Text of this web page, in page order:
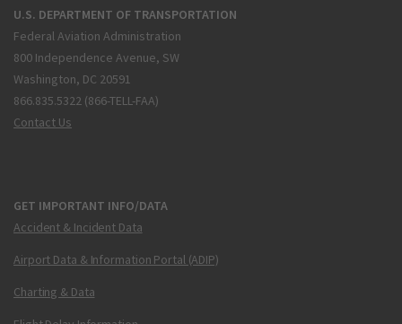
U.S. DEPARTMENT OF TRANSPORTATION
Federal Aviation Administration
800 Independence Avenue, SW
Washington, DC 20591
866.835.5322 (866-TELL-FAA)
Contact Us
GET IMPORTANT INFO/DATA
Accident & Incident Data
Airport Data & Information Portal (ADIP)
Charting & Data